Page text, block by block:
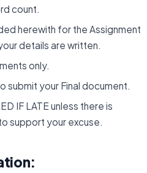
count.
herewith for the Assignment
details are written.
only.
submit your Final document.
IF LATE unless there is
support your excuse.